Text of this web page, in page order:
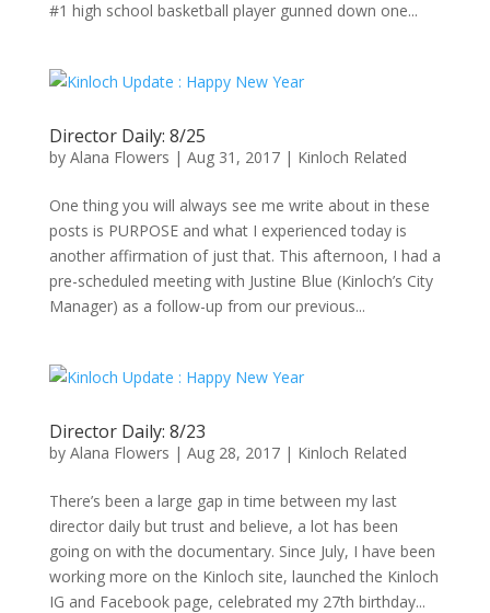
#1 high school basketball player gunned down one...
Director Daily: 8/25
by Alana Flowers | Aug 31, 2017| Kinloch Related
One thing you will always see me write about in these
posts is PURPOSE and what I experienced today is
another affirmation of just that. This afternoon, I had a
pre-scheduled meeting with Justine Blue (Kinloch’s City
Manager) as a follow-up from our previous...
Director Daily: 8/23
by Alana Flowers | Aug 28, 2017| Kinloch Related
There’s been a large gap in time between my last
director daily but trust and believe, a lot has been
going on with the documentary. Since July, I have been
working more on the Kinloch site, launched the Kinloch
IG and Facebook page, celebrated my 27th birthday...